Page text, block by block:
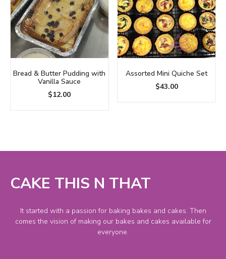
Bread & Butter Pudding with
Vanilla Sauce
$12.00
Assorted Mini Quiche Set
$43.00
CAKE THIS N THAT
It started with a passion for baking bakes and cakes. Then
comes the vision of making our bakes and cakes available for
everyone.